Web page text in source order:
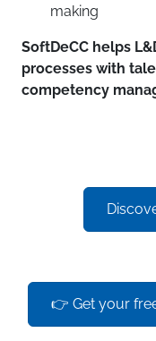
making
SoftDeCC helps
processes with
competency
👉 Get your